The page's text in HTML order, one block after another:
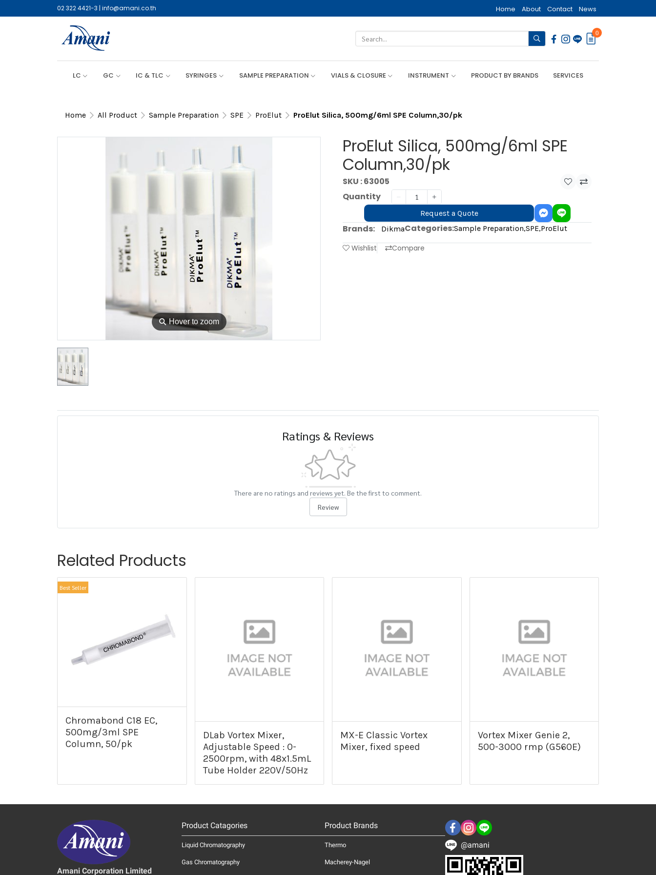
02 322 4421-3 | info@amani.co.th Home About Contact News
0
LC GC IC & TLC SYRINGES SAMPLE PREPARATION VIALS & CLOSURE INSTRUMENT PRODUCT BY BRANDS SERVICES
Home All Product Sample Preparation SPE ProElut ProElut Silica, 500mg/6ml SPE Column,30/pk
⚲Hover to zoom
ProElut Silica, 500mg/6ml SPE
Column,30/pk
SKU : 63005
Quantity
Request a Quote
Brands: DikmaCategories:Sample Preparation,SPE,ProElut
Wishlist Compare
Ratings & Reviews
There are no ratings and reviews yet. Be the first to comment.
Review
Related Products
Best Seller
Chromabond C18 EC,
500mg/3ml SPE
Column, 50/pk
DLab Vortex Mixer,
Adjustable Speed : 0-
2500rpm, with 48x1.5mL
Tube Holder 220V/50Hz
MX-E Classic Vortex
Mixer, fixed speed
Vortex Mixer Genie 2,
500-3000 rmp (G560E)
Amani Corporation Limited
Product Catagories
Liquid Chromatography
Gas Chromatography
Product Brands
Thermo
Macherey-Nagel
@amani